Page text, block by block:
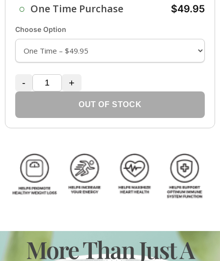
○ One Time Purchase $49.95
Choose Option
- +
OUT OF STOCK
More Than Just A